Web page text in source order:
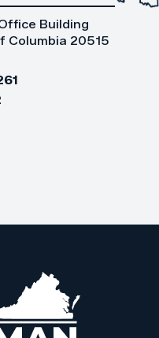
Building
Columbia 20515